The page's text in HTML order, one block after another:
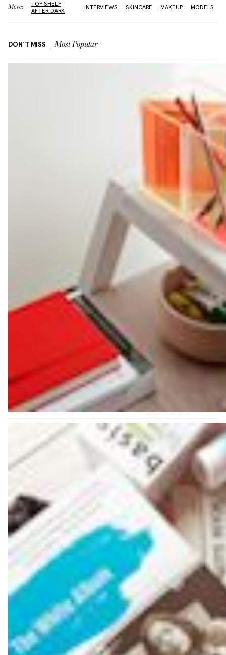
More:
TOP SHELF
AFTER DARK
INTERVIEWS SKINCARE MAKEUP MODELS
DON'T MISS Most Popular